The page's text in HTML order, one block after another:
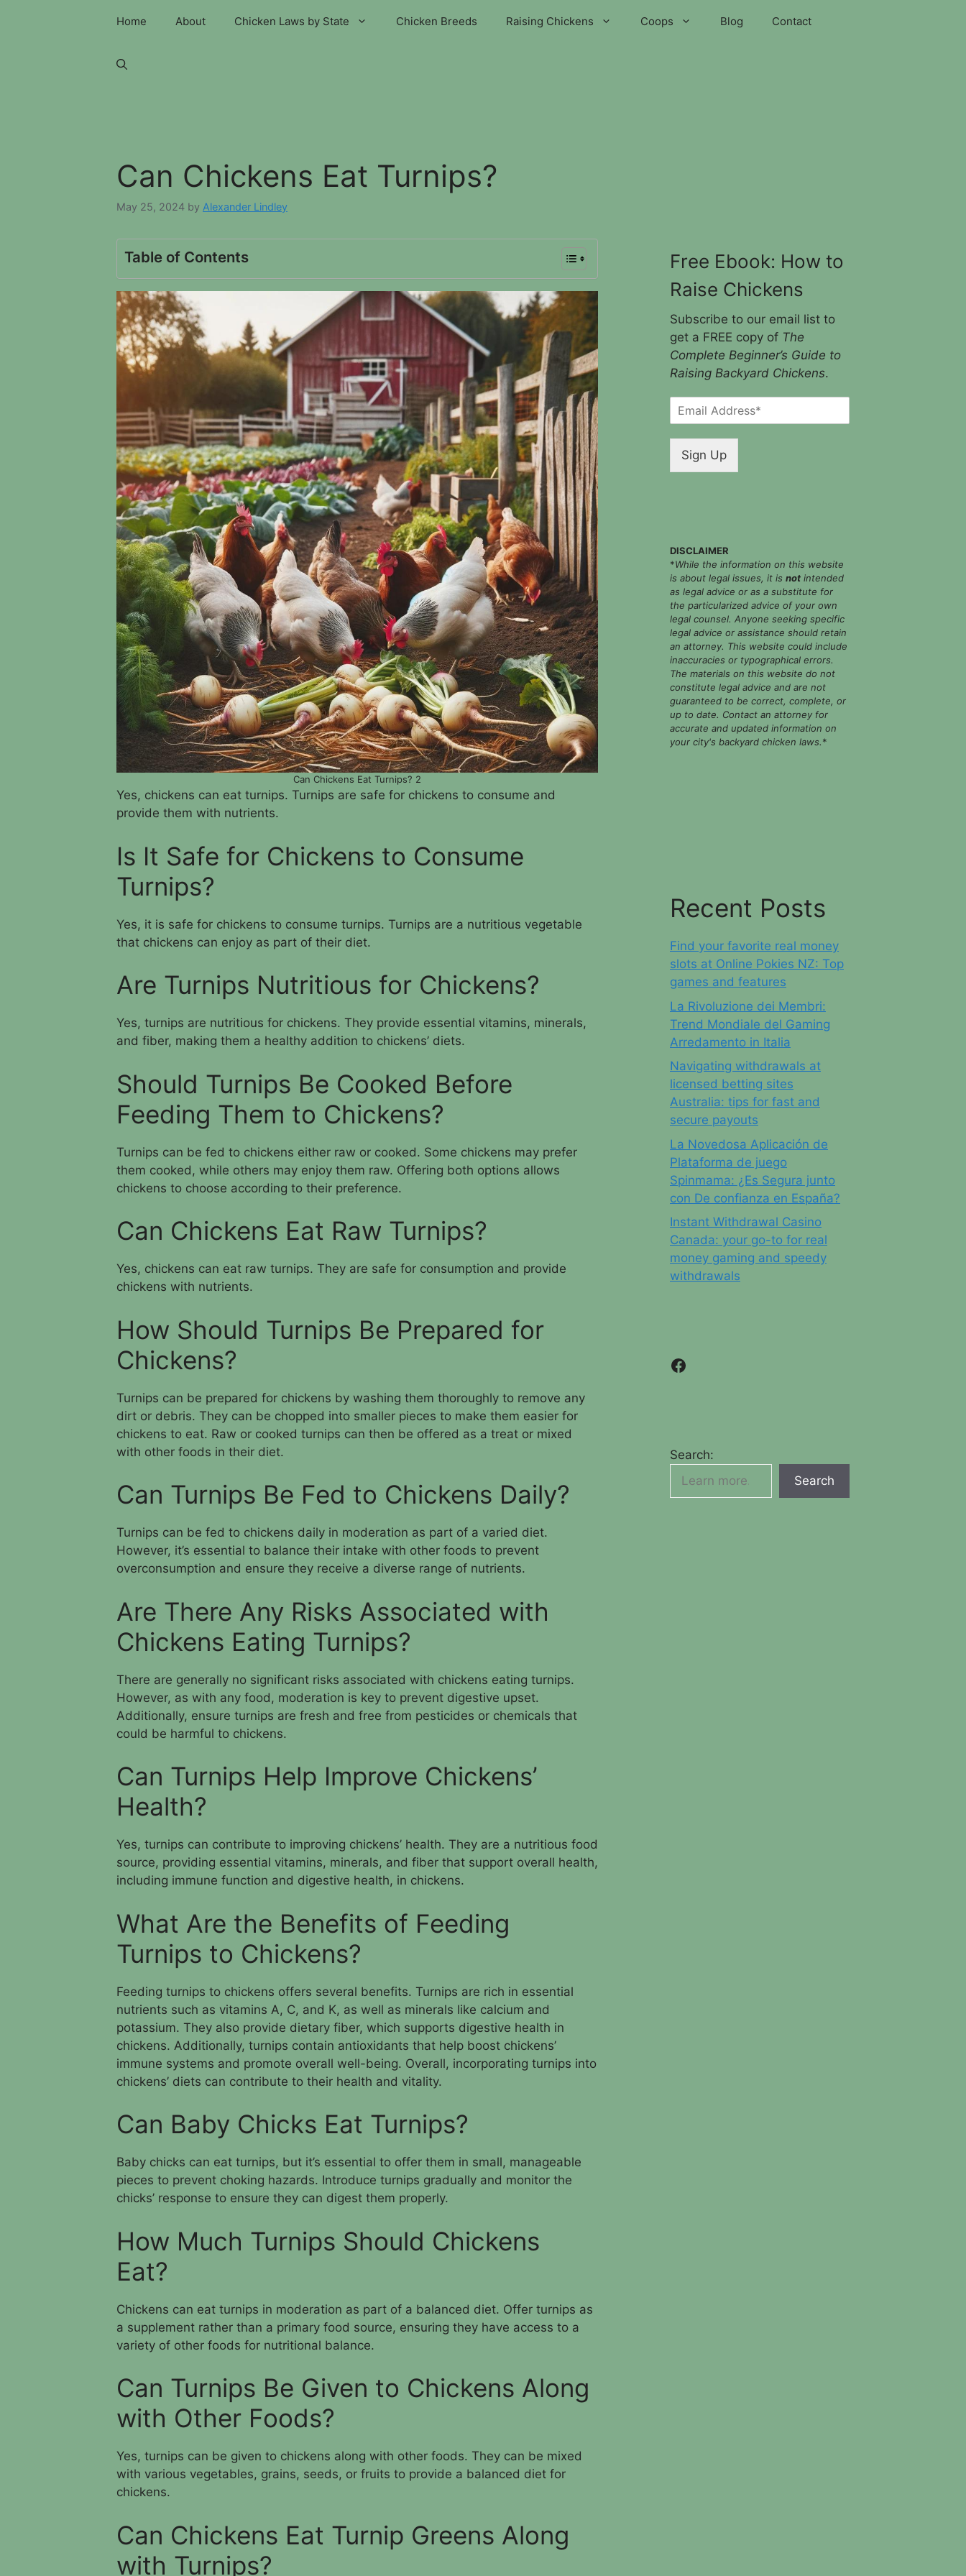
Home About Chicken Laws by State Chicken Breeds Raising Chickens Coops Blog Contact
Can Chickens Eat Turnips?
May 25, 2024 by Alexander Lindley
Table of Contents
Can Chickens Eat Turnips? 2
Yes, chickens can eat turnips. Turnips are safe for chickens to consume and
provide them with nutrients.
Is It Safe for Chickens to Consume
Turnips?
Yes, it is safe for chickens to consume turnips. Turnips are a nutritious vegetable
that chickens can enjoy as part of their diet.
Are Turnips Nutritious for Chickens?
Yes, turnips are nutritious for chickens. They provide essential vitamins, minerals,
and fiber, making them a healthy addition to chickens’ diets.
Should Turnips Be Cooked Before
Feeding Them to Chickens?
Turnips can be fed to chickens either raw or cooked. Some chickens may prefer
them cooked, while others may enjoy them raw. Offering both options allows
chickens to choose according to their preference.
Can Chickens Eat Raw Turnips?
Yes, chickens can eat raw turnips. They are safe for consumption and provide
chickens with nutrients.
How Should Turnips Be Prepared for
Chickens?
Turnips can be prepared for chickens by washing them thoroughly to remove any
dirt or debris. They can be chopped into smaller pieces to make them easier for
chickens to eat. Raw or cooked turnips can then be offered as a treat or mixed
with other foods in their diet.
Can Turnips Be Fed to Chickens Daily?
Turnips can be fed to chickens daily in moderation as part of a varied diet.
However, it’s essential to balance their intake with other foods to prevent
overconsumption and ensure they receive a diverse range of nutrients.
Are There Any Risks Associated with
Chickens Eating Turnips?
There are generally no significant risks associated with chickens eating turnips.
However, as with any food, moderation is key to prevent digestive upset.
Additionally, ensure turnips are fresh and free from pesticides or chemicals that
could be harmful to chickens.
Can Turnips Help Improve Chickens’
Health?
Yes, turnips can contribute to improving chickens’ health. They are a nutritious food
source, providing essential vitamins, minerals, and fiber that support overall health,
including immune function and digestive health, in chickens.
What Are the Benefits of Feeding
Turnips to Chickens?
Feeding turnips to chickens offers several benefits. Turnips are rich in essential
nutrients such as vitamins A, C, and K, as well as minerals like calcium and
potassium. They also provide dietary fiber, which supports digestive health in
chickens. Additionally, turnips contain antioxidants that help boost chickens’
immune systems and promote overall well-being. Overall, incorporating turnips into
chickens’ diets can contribute to their health and vitality.
Can Baby Chicks Eat Turnips?
Baby chicks can eat turnips, but it’s essential to offer them in small, manageable
pieces to prevent choking hazards. Introduce turnips gradually and monitor the
chicks’ response to ensure they can digest them properly.
How Much Turnips Should Chickens
Eat?
Chickens can eat turnips in moderation as part of a balanced diet. Offer turnips as
a supplement rather than a primary food source, ensuring they have access to a
variety of other foods for nutritional balance.
Can Turnips Be Given to Chickens Along
with Other Foods?
Yes, turnips can be given to chickens along with other foods. They can be mixed
with various vegetables, grains, seeds, or fruits to provide a balanced diet for
chickens.
Can Chickens Eat Turnip Greens Along
with Turnips?
Free Ebook: How to
Raise Chickens
Subscribe to our email list to
get a FREE copy of The
Complete Beginner’s Guide to
Raising Backyard Chickens.
m
*
Sign Up
DISCLAIMER
*While the information on this website
is about legal issues, it is not intended
as legal advice or as a substitute for
the particularized advice of your own
legal counsel. Anyone seeking specific
legal advice or assistance should retain
an attorney. This website could include
inaccuracies or typographical errors.
The materials on this website do not
constitute legal advice and are not
guaranteed to be correct, complete, or
up to date. Contact an attorney for
accurate and updated information on
your city's backyard chicken laws.*
Recent Posts
Find your favorite real money
slots at Online Pokies NZ: Top
games and features
La Rivoluzione dei Membri:
Trend Mondiale del Gaming
Arredamento in Italia
Navigating withdrawals at
licensed betting sites
Australia: tips for fast and
secure payouts
La Novedosa Aplicación de
Plataforma de juego
Spinmama: ¿Es Segura junto
con De confianza en España?
Instant Withdrawal Casino
Canada: your go-to for real
money gaming and speedy
withdrawals
Facebook
Search:
Search